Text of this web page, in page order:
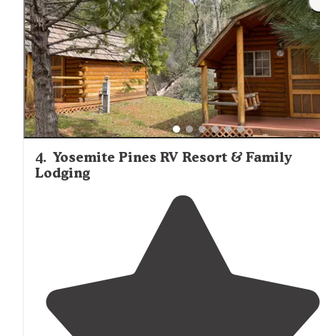
"Restroomsandshowerare quiet clean and theWifiis
extremely good."
4. Yosemite Pines RV Resort & Family
Lodging